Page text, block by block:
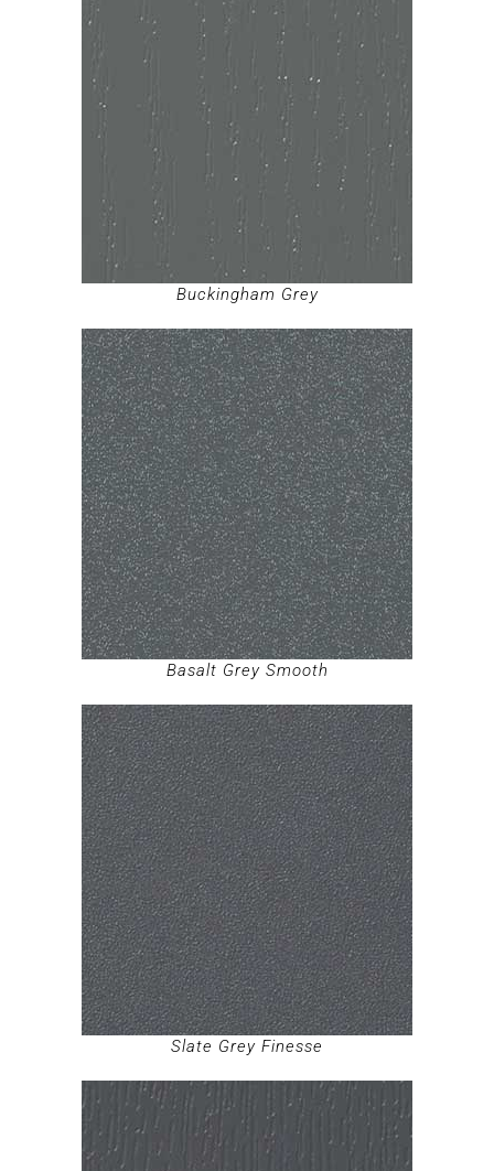
Buckingham Grey
Basalt Grey Smooth
Slate Grey Finesse